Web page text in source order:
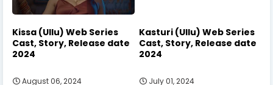
Kissa (Ullu) Web Series
Cast, Story, Release date
2024
August 06, 2024
Kasturi (Ullu) Web Series
Cast, Story, Release date
2024
July 01, 2024